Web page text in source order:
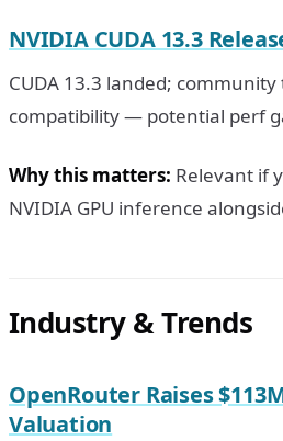
NVIDIA CUDA 13.3
CUDA 13.3 landed;
compatibility — potential perf
Why this matters: Relevant if
NVIDIA GPU inference
Industry & Trends
OpenRouter Raises
Valuation